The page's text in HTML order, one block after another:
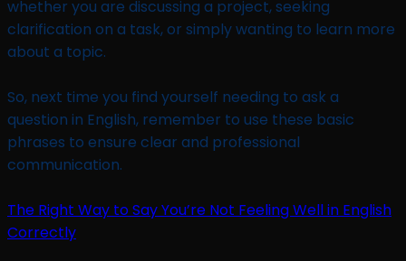
whether you are discussing a project, seeking
clarification on a task, or simply wanting to learn more
about a topic.
So, next time you find yourself needing to ask a
question in English, remember to use these basic
phrases to ensure clear and professional
communication.
The Right Way to Say You’re Not Feeling Well in English
Correctly